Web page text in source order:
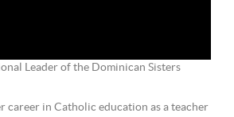
Leader of the Dominican Sisters
career in Catholic education as a teacher